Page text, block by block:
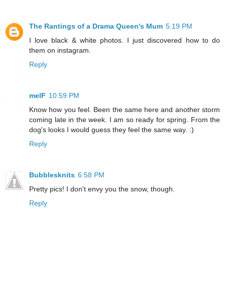
The Rantings of a Drama Queen's Mum 5:19 PM
I love black & white photos. I just discovered how to do
them on instagram.
Reply
melF 10:59 PM
Know how you feel. Been the same here and another storm
coming late in the week. I am so ready for spring. From the
dog's looks I would guess they feel the same way. :)
Reply
Bubblesknits 6:58 PM
Pretty pics! I don't envy you the snow, though.
Reply